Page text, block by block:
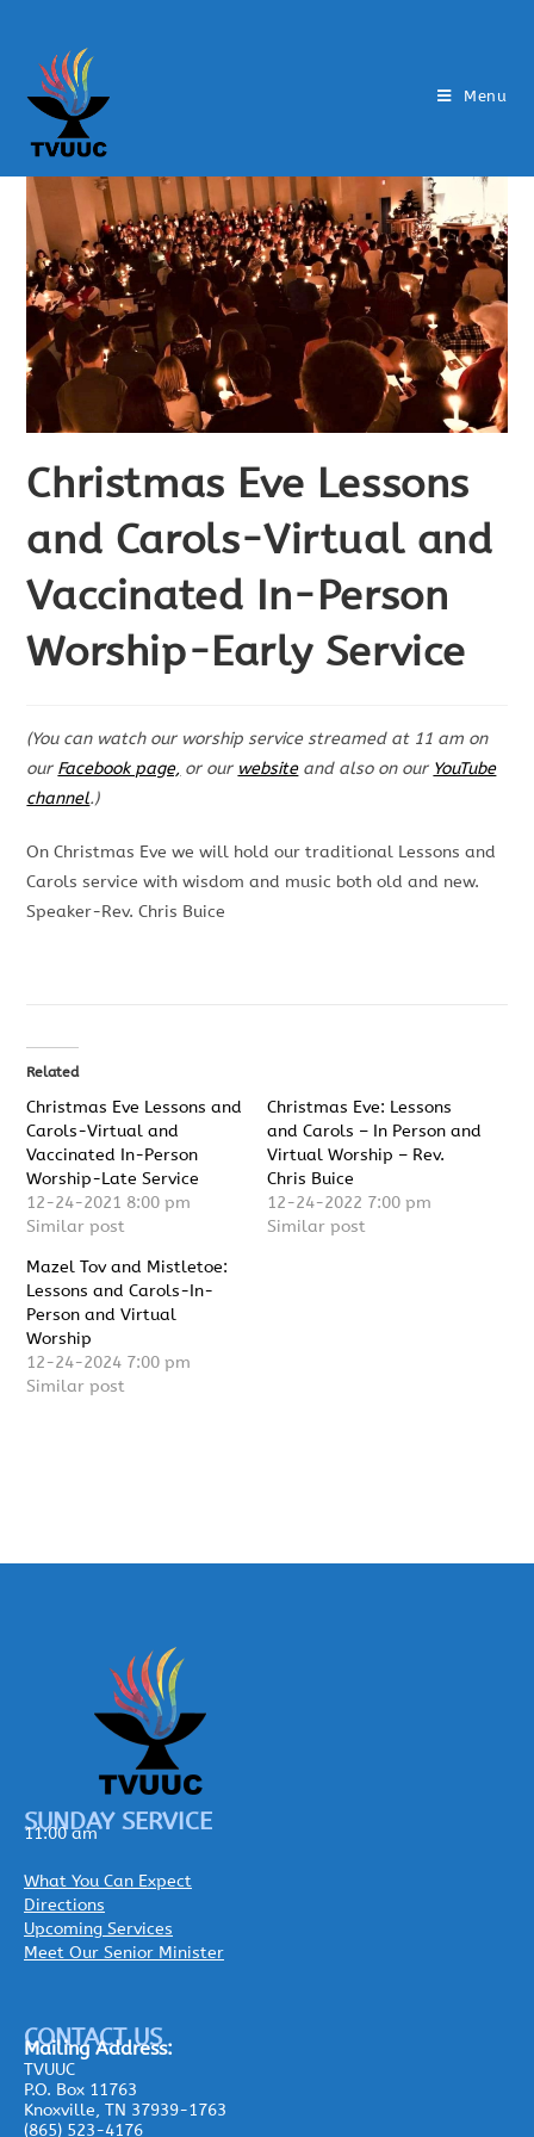
Menu
Christmas Eve Lessons
and Carols-Virtual and
Vaccinated In-Person
Worship-Early Service
(You can watch our worship service streamed at 11 am on
our Facebook page, or our websiteand also on our YouTube
channel.)
On Christmas Eve we will hold our traditional Lessons and
Carols service with wisdom and music both old and new.
Speaker-Rev. Chris Buice
Related
Christmas Eve Lessons and
Carols-Virtual and
Vaccinated In-Person
Worship-Late Service
12-24-2021 8:00 pm
Similar post
Christmas Eve: Lessons
and Carols – In Person and
Virtual Worship – Rev.
Chris Buice
12-24-2022 7:00 pm
Similar post
Mazel Tov and Mistletoe:
Lessons and Carols-In-
Person and Virtual
Worship
12-24-2024 7:00 pm
Similar post
SUNDAY SERVICE
11:00 am
What You Can Expect
Directions
Upcoming Services
Meet Our Senior Minister
CONTACT US
MailingAddress:
TVUUC
P.O. Box 11763
Knoxville, TN 37939-1763
(865) 523-4176